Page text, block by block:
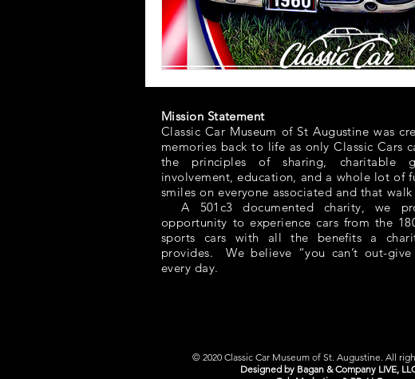
Mission Statement
Classic Car Museum of St Augustine was
memories back to life as only Classic Cars
the principles of sharing, charitable
involvement, education, and a whole lot of
smiles on everyone associated and that
A 501c3 documented charity, we
opportunity to experience cars from the
sports cars with all the benefits a
provides. We believe “you can’t out-
every day.
© 2020 Classic Car Museum of St. Augustine. All
Designed by Bagan & Company LIVE,